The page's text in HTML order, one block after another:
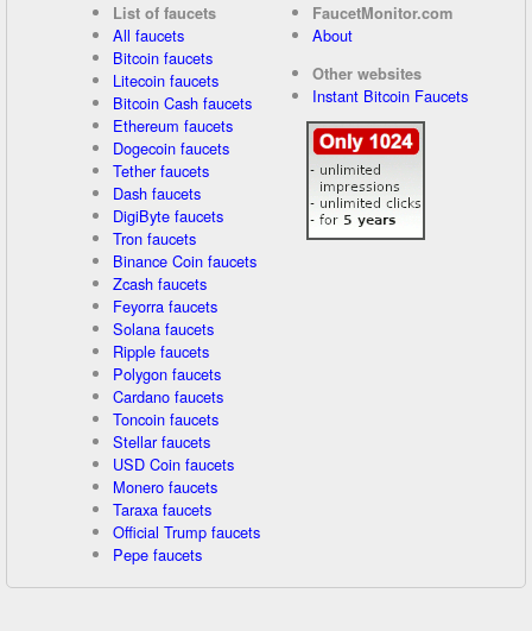
List of faucets
All faucets
Bitcoin faucets
Litecoin faucets
Bitcoin Cash faucets
Ethereum faucets
Dogecoin faucets
Tether faucets
Dash faucets
DigiByte faucets
Tron faucets
Binance Coin faucets
Zcash faucets
Feyorra faucets
Solana faucets
Ripple faucets
Polygon faucets
Cardano faucets
Toncoin faucets
Stellar faucets
USD Coin faucets
Monero faucets
Taraxa faucets
Official Trump faucets
Pepe faucets
FaucetMonitor.com
About
Other websites
Instant Bitcoin Faucets